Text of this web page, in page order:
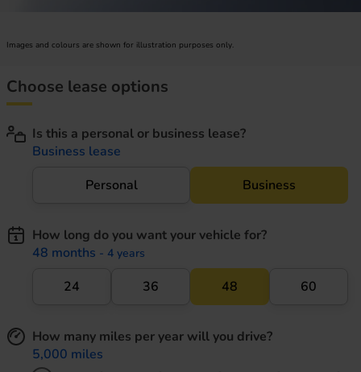
Images and colours are shown for illustration purposes only.
Choose lease options
Is this a personal or business lease?
Business lease
Personal
Business
How long do you want your vehicle for?
48 months - 4 years
24 36 48 60
How many miles per year will you drive?
5,000 miles